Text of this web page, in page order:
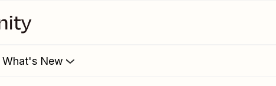
What's New